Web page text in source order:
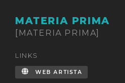
MATERIA PRIMA
[MATERIA PRIMA]
LINKS
WEB ARTISTA